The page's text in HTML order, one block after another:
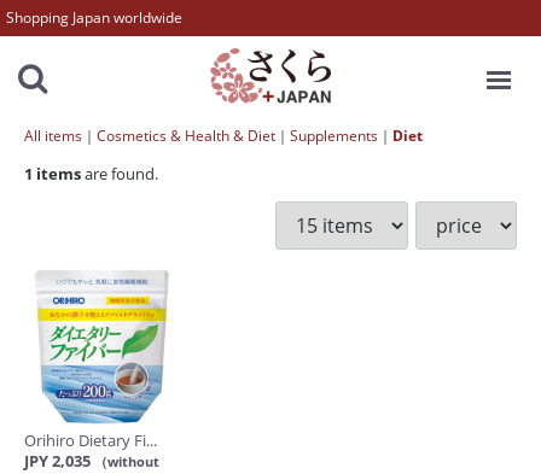
Shopping Japan worldwide
All items Cosmetics & Health & Diet Supplements Diet
1 itemsare found.
Orihiro Dietary Fi...
JPY 2,035
（without